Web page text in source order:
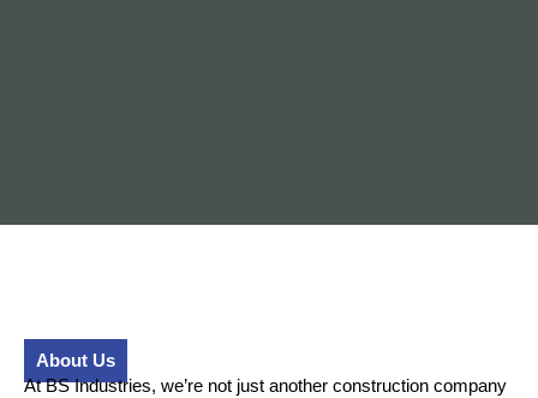
About Us
At BS Industries, we’re not just another construction company